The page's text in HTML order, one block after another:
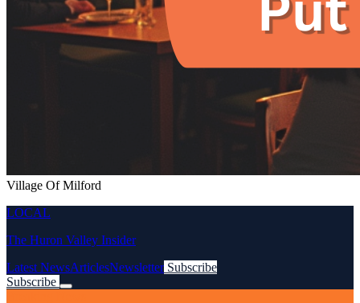
Village Of Milford
LOCAL
The Huron Valley Insider
Latest NewsArticlesNewsletter Subscribe
Subscribe